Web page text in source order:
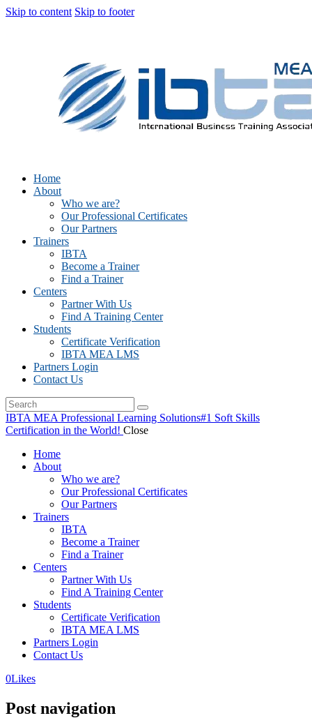
Skip to content Skip to footer
Home
About
Who we are?
Our Professional Certificates
Our Partners
Trainers
IBTA
Become a Trainer
Find a Trainer
Centers
Partner With Us
Find A Training Center
Students
Certificate Verification
IBTA MEA LMS
Partners Login
Contact Us
IBTA MEA Professional Learning Solutions#1 Soft Skills
Certification in the World! Close
Home
About
Who we are?
Our Professional Certificates
Our Partners
Trainers
IBTA
Become a Trainer
Find a Trainer
Centers
Partner With Us
Find A Training Center
Students
Certificate Verification
IBTA MEA LMS
Partners Login
Contact Us
0Likes
Post navigation